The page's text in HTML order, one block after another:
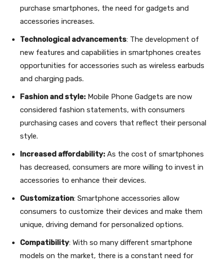
purchase smartphones, the need for gadgets and
accessories increases.
Technological advancements: The development of
new features and capabilities in smartphones creates
opportunities for accessories such as wireless earbuds
and charging pads.
Fashion and style: Mobile Phone Gadgets are now
considered fashion statements, with consumers
purchasing cases and covers that reflect their personal
style.
Increased affordability: As the cost of smartphones
has decreased, consumers are more willing to invest in
accessories to enhance their devices.
Customization: Smartphone accessories allow
consumers to customize their devices and make them
unique, driving demand for personalized options.
Compatibility: With so many different smartphone
models on the market, there is a constant need for